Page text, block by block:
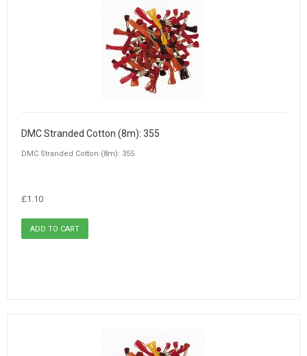
DMC Stranded Cotton (8m): 355
DMC Stranded Cotton (8m): 355
£1.10